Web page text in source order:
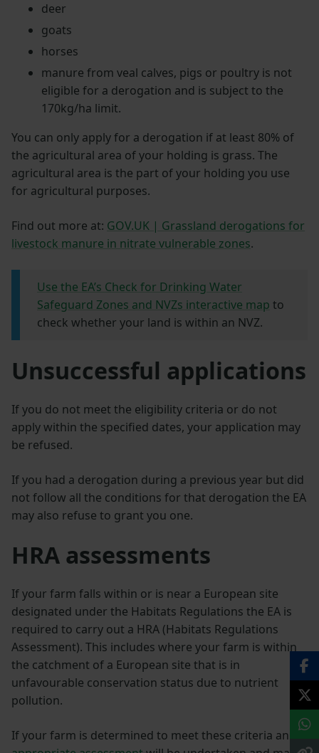
deer
goats
horses
manure from veal calves, pigs or poultry is not
eligible for a derogation and is subject to the
170kg/ha limit.
You can only apply for a derogation if at least 80% of
the agricultural area of your holding is grass. The
agricultural area is the part of your holding you use
for agricultural purposes.
Find out more at: GOV.UK | Grassland derogations for
livestock manure in nitrate vulnerable zones.
Use the EA’s Check for Drinking Water
Safeguard Zones and NVZs interactive map to
check whether your land is within an NVZ.
Unsuccessful applications
If you do not meet the eligibility criteria or do not
apply within the specified dates, your application may
be refused.
If you had a derogation during a previous year but did
not follow all the conditions for that derogation the EA
may also refuse to grant you one.
HRA assessments
If your farm falls within or is near a European site
designated under the Habitats Regulations the EA is
required to carry out a HRA (Habitats Regulations
Assessment). This includes where your farm is within
the catchment of a European site that is in
unfavourable conservation status due to nutrient
pollution.
If your farm is determined to meet these criteria an